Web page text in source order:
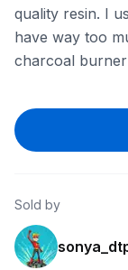
quality resin. I
have way too
charcoal
Sold by